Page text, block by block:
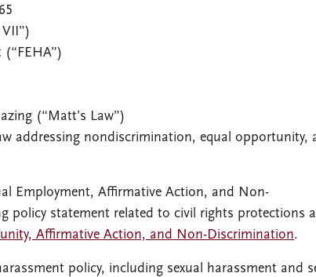
(“Matt’s Law”)
addressing nondiscrimination, equal opportunity,
Employment, Affirmative Action, and Non-
policy statement related to civil rights protections
Affirmative Action, and Non-Discrimination.
policy, including sexual harassment and